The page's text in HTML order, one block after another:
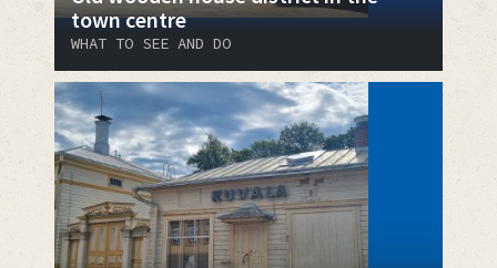
town centre
WHAT TO SEE AND DO